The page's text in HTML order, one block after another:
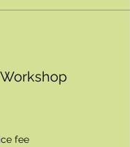
fee